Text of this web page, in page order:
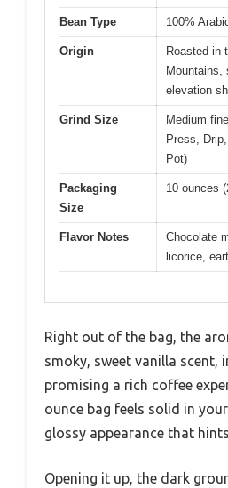
Bean Type 100%
Origin
Roasted in
Mountains,
elevation
Grind Size
Medium
Press,
Pot)
Packaging
Size
10 ounces
Flavor Notes
Chocolate
licorice,
Right out of the bag, the
smoky, sweet vanilla scent,
promising a rich coffee
ounce bag feels solid in
glossy appearance that
Opening it up, the dark